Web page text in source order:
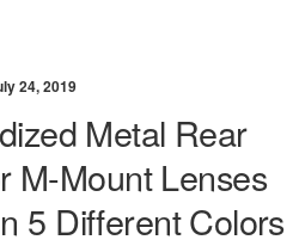
24, 2019
Metal Rear
M-Mount Lenses
5 Different Colors